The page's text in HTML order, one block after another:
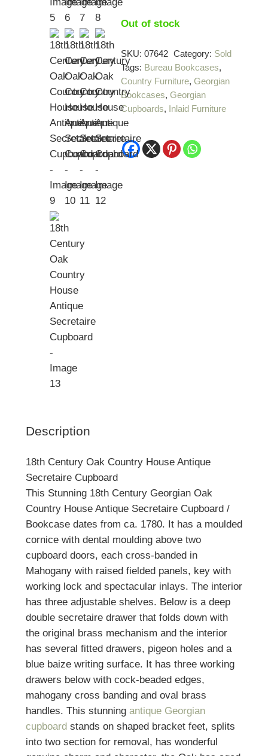
Out of stock
SKU:07642 Category: Sold
Tags: Bureau Bookcases,
Country Furniture,Georgian
Bookcases,Georgian
Cupboards, Inlaid Furniture
Description
18th Century Oak Country House Antique
Secretaire Cupboard
This Stunning 18th Century Georgian Oak
Country House Antique Secretaire Cupboard /
Bookcase dates from ca. 1780. It has a moulded
cornice with dental moulding above two
cupboard doors, each cross-banded in
Mahogany with raised fielded panels, key with
working lock and spectacular inlays. The interior
has three adjustable shelves. Below is a deep
double secretaire drawer that folds down with
the original brass mechanism and the interior
has several fitted drawers, pigeon holes and a
blue baize writing surface. It has three working
drawers below with cock-beaded edges,
mahogany cross banding and oval brass
handles. This stunningantique Georgian
cupboardstands on shaped bracket feet, splits
into two section for removal, has wonderful